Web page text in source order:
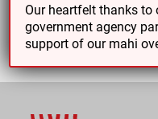
Our heartfelt thanks to
government agency
support of our mahi